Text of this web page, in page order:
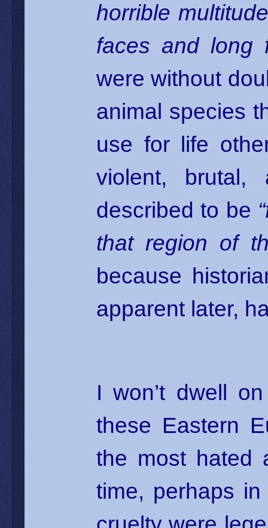
horrible
faces and long
were without
animal species
use for life
violent,
described to be
that region of
because
apparent later,
I won’t dwell
these Eastern
the most hated
time, perhaps